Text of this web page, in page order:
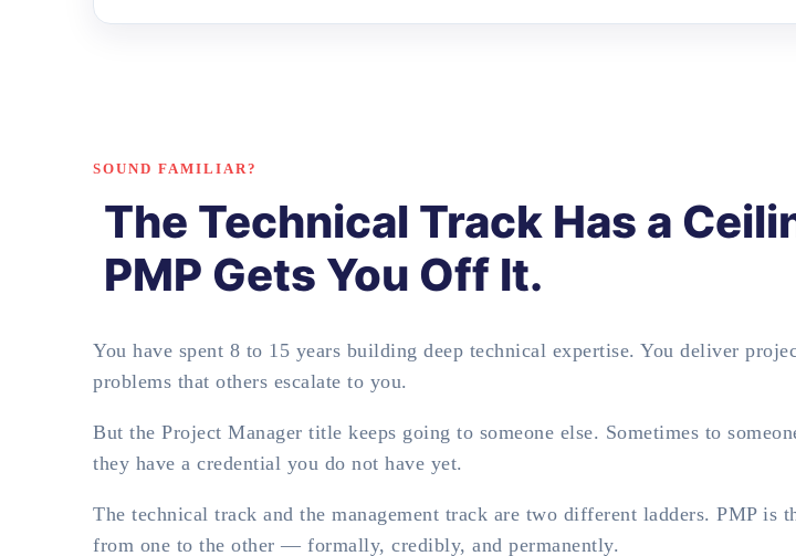
SOUND FAMILIAR?
The Technical Track Has a
PMP Gets You Off It.
You have spent 8 to 15 years building deep technical expertise. You deliver
problems that others escalate to you.
But the Project Manager title keeps going to someone else. Sometimes to
they have a credential you do not have yet.
The technical track and the management track are two different ladders. PMP is
from one to the other — formally, credibly, and permanently.